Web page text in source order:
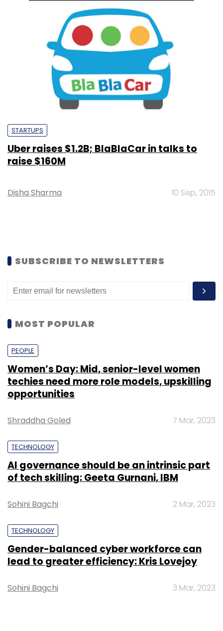
STARTUPS
Uber raises $1.2B; BlaBlaCar in talks to
raise $160M
Disha Sharma 10 Sep, 2015
SUBSCRIBE TO NEWSLETTERS
MOST POPULAR
PEOPLE
Women’s Day: Mid, senior-level women
techies need more role models, upskilling
opportunities
Shraddha Goled 7 Mar, 2023
TECHNOLOGY
AI governance should be an intrinsic part
of tech skilling: Geeta Gurnani, IBM
Sohini Bagchi 2 Mar, 2023
TECHNOLOGY
Gender-balanced cyber workforce can
lead to greater efficiency: Kris Lovejoy
Sohini Bagchi 3 Mar, 2023